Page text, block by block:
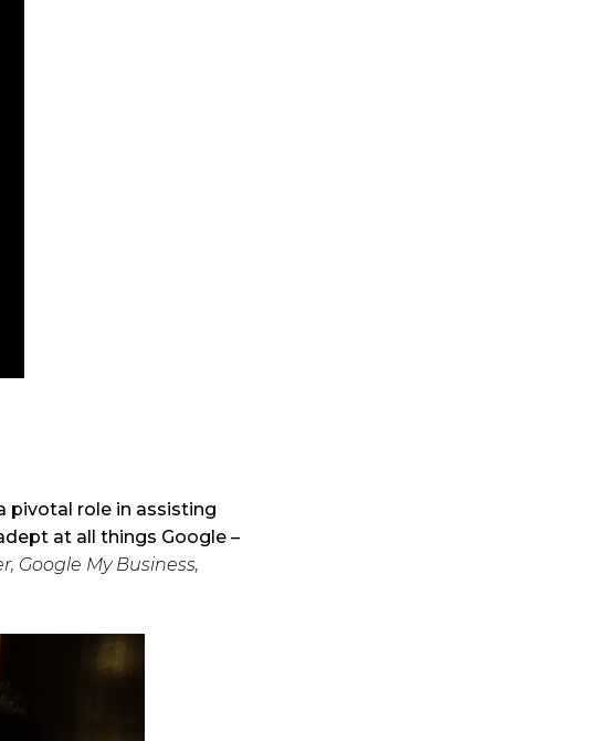
pivotal role in assisting
at all things Google –
Google My Business,